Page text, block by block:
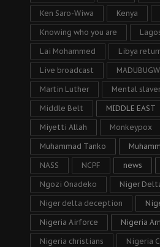
Ken Saro-Wiwa Kenya
Knowing who you are
Lai Mohammed Libya
Live broadcast
Martin Luther Mental
Middle Belt MIDDLE EAST
Miyetti Allah Monkeypox
Muhammad Tanko
NASS NCPF news
Ngozi Onadeko Niger
Niger delta deception
Nigeria Airforce Nigeria
Nigeria christians Nigeria